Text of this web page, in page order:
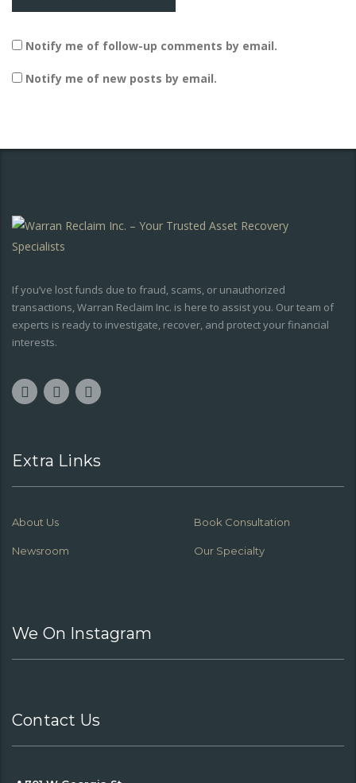
Notify me of follow-up comments by email.
Notify me of new posts by email.
If you’ve lost funds due to fraud, scams, or unauthorized
transactions, Warran Reclaim Inc. is here to assist you. Our team of
experts is ready to investigate, recover, and protect your financial
interests.
Extra Links
About Us Book Consultation
Newsroom Our Specialty
We On Instagram
Contact Us